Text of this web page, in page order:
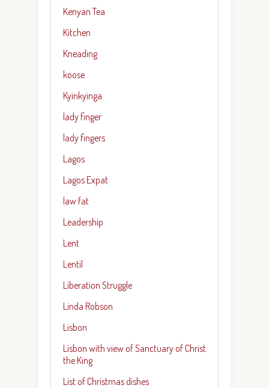
Kenyan Tea
Kitchen
Kneading
koose
Kyinkyinga
lady finger
lady fingers
Lagos
Lagos Expat
law fat
Leadership
Lent
Lentil
Liberation Struggle
Linda Robson
Lisbon
Lisbon with view of Sanctuary of Christ
the King
List of Christmas dishes